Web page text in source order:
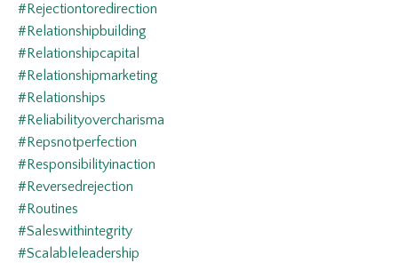
#rejectiontoredirection
#relationshipbuilding
#relationshipcapital
#relationshipmarketing
#relationships
#reliabilityovercharisma
#repsnotperfection
#responsibilityinaction
#reversedrejection
#routines
#saleswithintegrity
#scalableleadership